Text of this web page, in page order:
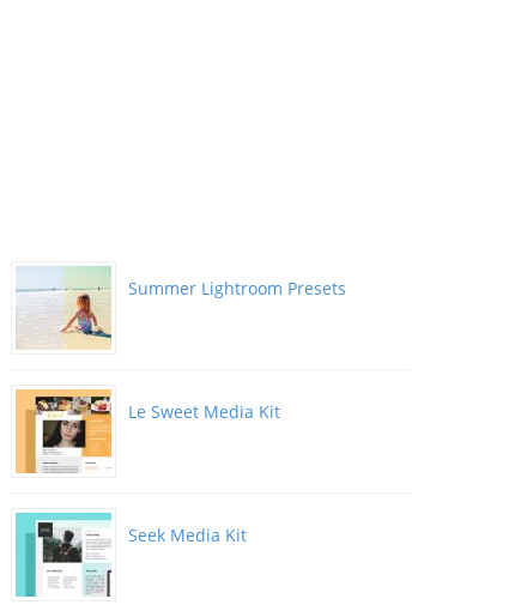
Summer Lightroom Presets
Le Sweet Media Kit
Seek Media Kit